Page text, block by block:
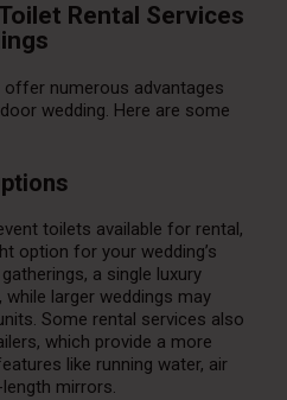
Rental Services
numerous advantages
wedding. Here are some
toilets available for rental,
option for your wedding’s
a single luxury
larger weddings may
Some rental services also
which provide a more
like running water, air
mirrors.